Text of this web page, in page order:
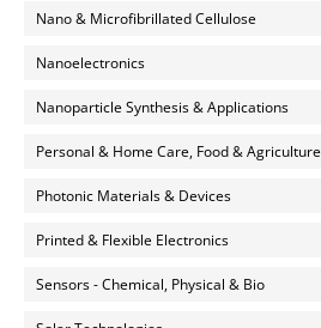
Nano & Microfibrillated Cellulose
Nanoelectronics
Nanoparticle Synthesis & Applications
Personal & Home Care, Food & Agriculture
Photonic Materials & Devices
Printed & Flexible Electronics
Sensors - Chemical, Physical & Bio